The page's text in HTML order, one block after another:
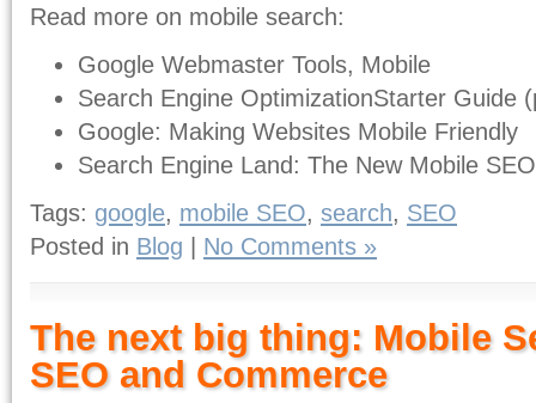
Read more on mobile search:
Google Webmaster Tools, Mobile
Search Engine OptimizationStarter Guide
Google: Making Websites Mobile Friendly
Search Engine Land: The New Mobile
Tags: google, mobile SEO, search, SEO
Posted in Blog No Comments »
The next big thing: Mobile
SEO and Commerce